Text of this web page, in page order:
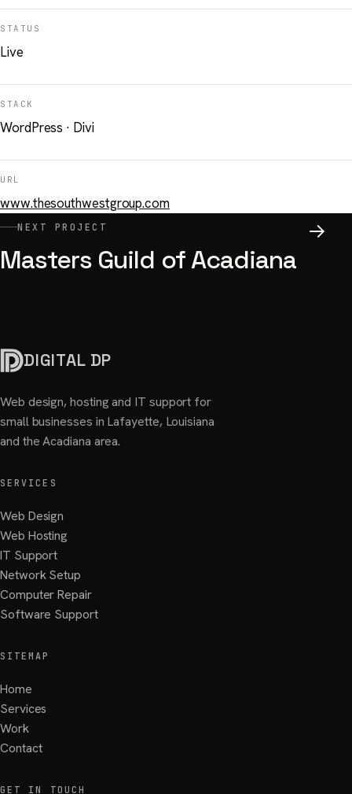
STATUS
Live
STACK
WordPress · Divi
URL
www.thesouthwestgroup.com
NEXT PROJECT
Masters Guild of Acadiana
DIGITAL DP
Web design, hosting and IT support for
small businesses in Lafayette, Louisiana
and the Acadiana area.
SERVICES
Web Design
Web Hosting
IT Support
Network Setup
Computer Repair
Software Support
SITEMAP
Home
Services
Work
Contact
GET IN TOUCH